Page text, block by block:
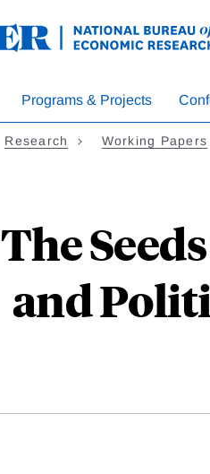
Programs & Projects
Research Working Papers
The
and